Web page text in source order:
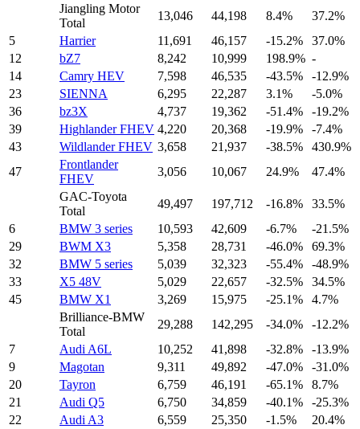
Jiangling Motor
Total
13,046 44,198 8.4%
37.2%
5
Harrier 11,691 46,157 -15.2%
37.0%
12
bZ7 8,242 10,999 198.9% -
14
Camry HEV 7,598 46,535 -43.5%
-12.9%
23
SIENNA 6,295 22,287 3.1%
-5.0%
36
bz3X 4,737 19,362 -51.4%
-19.2%
39
Highlander FHEV 4,220 20,368 -19.9%
-7.4%
43
Wildlander FHEV 3,658 21,937 -38.5%
430.9%
47
Frontlander
FHEV
3,056 10,067 24.9%
47.4%
GAC-Toyota
Total
49,497 197,712 -16.8%
33.5%
6
BMW 3 series 10,593 42,609 -6.7%
-21.5%
29
BWM X3 5,358 28,731 -46.0%
69.3%
32
BMW 5 series 5,039 32,323 -55.4%
-48.9%
33
X5 48V 5,029 22,657 -32.5%
34.5%
45
BMW X1 3,269 15,975 -25.1%
4.7%
Brilliance-BMW
Total
29,288 142,295 -34.0%
-12.2%
7
Audi A6L 10,252 41,898 -32.8%
-13.9%
9
Magotan 9,311 49,892 -47.0%
-31.0%
20
Tayron 6,759 46,191 -65.1%
8.7%
21
Audi Q5 6,750 34,859 -40.1%
-25.3%
22
Audi A3 6,559 25,350 -1.5%
20.4%